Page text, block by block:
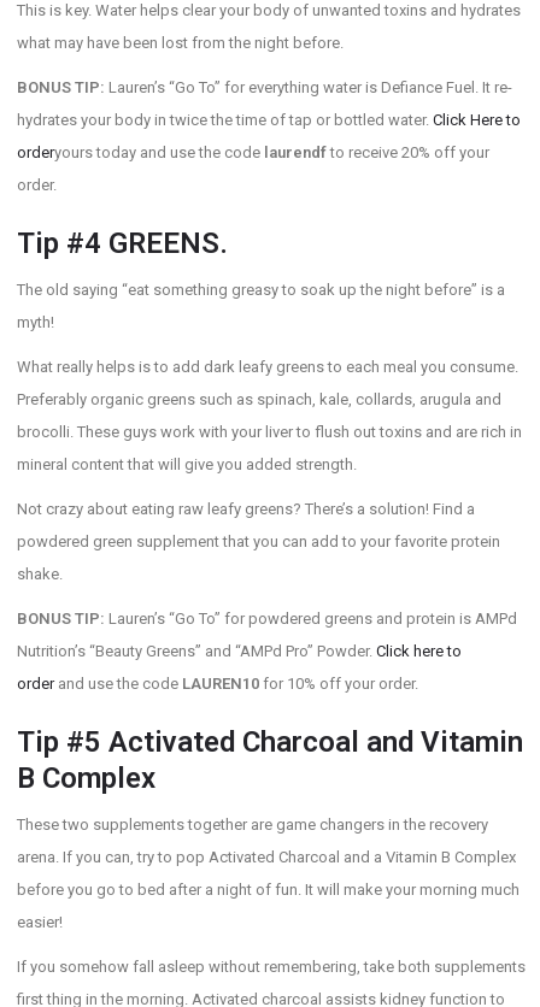
This is key. Water helps clear your body of unwanted toxins and hydrates
what may have been lost from the night before.
BONUS TIP: Lauren’s “Go To” for everything water is Defiance Fuel. It re-
hydrates your body in twice the time of tap or bottled water. Click Here to
orderyours today and use the code laurendfto receive 20% off your
order.
Tip #4 GREENS.
The old saying “eat something greasy to soak up the night before” is a
myth!
What really helps is to add dark leafy greens to each meal you consume.
Preferably organic greens such as spinach, kale, collards, arugula and
brocolli. These guys work with your liver to flush out toxins and are rich in
mineral content that will give you added strength.
Not crazy about eating raw leafy greens? There’s a solution! Find a
powdered green supplement that you can add to your favorite protein
shake.
BONUS TIP: Lauren’s “Go To” for powdered greens and protein is AMPd
Nutrition’s “Beauty Greens” and “AMPd Pro” Powder. Click here to
orderand use the code LAUREN10 for 10% off your order.
Tip #5 Activated Charcoal and Vitamin
B Complex
These two supplements together are game changers in the recovery
arena. If you can, try to pop Activated Charcoal and a Vitamin B Complex
before you go to bed after a night of fun. It will make your morning much
easier!
If you somehow fall asleep without remembering, take both supplements
first thing in the morning. Activated charcoal assists kidney function to